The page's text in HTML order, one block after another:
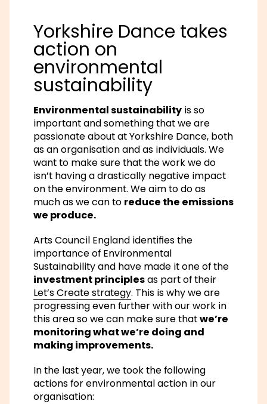
Yorkshire Dance takes
action on
environmental
sustainability
Environmental sustainability is so
important and something that we are
passionate about at Yorkshire Dance, both
as an organisation and as individuals. We
want to make sure that the work we do
isn’t having a drastically negative impact
on the environment. We aim to do as
much as we can to reduce the emissions
we produce.
Arts Council England identifies the
importance of Environmental
Sustainability and have made it one of the
investment principlesas part of their
Let’s Create strategy. This is why we are
progressing even further with our work in
this area so we can make sure thatwe’re
monitoring what we’re doing and
making improvements.
In the last year, we took the following
actions for environmental action in our
organisation: